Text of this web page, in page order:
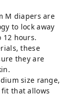
M diapers are
to lock away
12 hours.
these
they are
size range,
fit that allows